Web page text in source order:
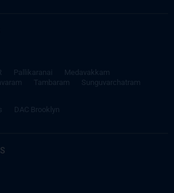
Pallikaranai
Medavakkam
Tambaram
Sunguvarchatram
DAC Brooklyn